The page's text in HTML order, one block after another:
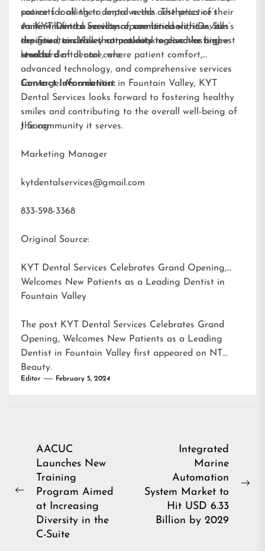
patients looking to improve the aesthetics of their
smile will find a variety of cosmetic solutions, all
designed to deliver natural-looking and lasting
results.
source for all their dental needs. The practice’s
commitment to excellence, combined with Dr. Sun’s
expertise, ensures that patients receive the highest
standard of dental care.
As KYT Dental Services opens its doors, it invites
the Fountain Valley community to discover a new
level of dental care, where patient comfort,
advanced technology, and comprehensive services
converge. As a dentist in Fountain Valley, KYT
Dental Services looks forward to fostering healthy
smiles and contributing to the overall well-being of
the community it serves.
Contact Information:
J Song
Marketing Manager
kytdentalservices@gmail.com
833-598-3368
Original Source:
KYT Dental Services Celebrates Grand Opening,
Welcomes New Patients as a Leading Dentist in
Fountain Valley
The post KYT Dental Services Celebrates Grand
Opening, Welcomes New Patients as a Leading
Dentist in Fountain Valley first appeared on NT
Beauty.
Editor February 5, 2024
Post
navigation
Previous
AACUC
Launches New
Training
Program Aimed
at Increasing
Diversity in the
C-Suite
Integrated
Marine
Automation
System Market to
Hit USD 6.33
Billion by 2029